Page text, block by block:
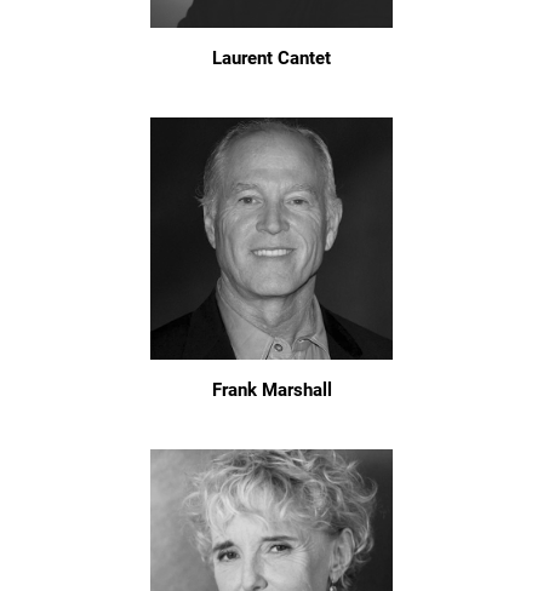
Laurent Cantet
Frank Marshall